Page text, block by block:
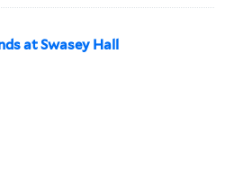
at Swasey Hall